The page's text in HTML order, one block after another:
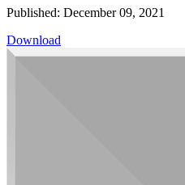
Published: December 09, 2021
Download